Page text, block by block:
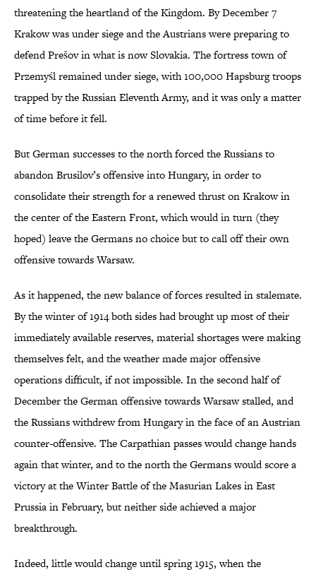
threatening the heartland of the Kingdom. By December 7
Krakow was under siege and the Austrians were preparing to
defend Prešov in what is now Slovakia. The fortress town of
Przemyśl remained under siege, with 100,000 Hapsburg troops
trapped by the Russian Eleventh Army, and it was only a matter
of time before it fell.
But German successes to the north forced the Russians to
abandon Brusilov’s offensive into Hungary, in order to
consolidate their strength for a renewed thrust on Krakow in
the center of the Eastern Front, which would in turn (they
hoped) leave the Germans no choice but to call off their own
offensive towards Warsaw.
As it happened, the new balance of forces resulted in stalemate.
By the winter of 1914 both sides had brought up most of their
immediately available reserves, material shortages were making
themselves felt, and the weather made major offensive
operations difficult, if not impossible. In the second half of
December the German offensive towards Warsaw stalled, and
the Russians withdrew from Hungary in the face of an Austrian
counter-offensive. The Carpathian passes would change hands
again that winter, and to the north the Germans would score a
victory at the Winter Battle of the Masurian Lakes in East
Prussia in February, but neither side achieved a major
breakthrough.
Indeed, little would change until spring 1915, when the